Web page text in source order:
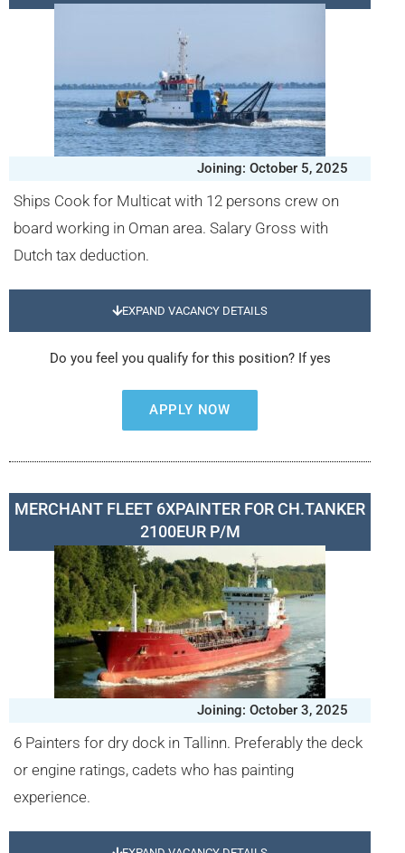
Joining: October 5, 2025
Ships Cook for Multicat with 12 persons crew on
board working in Oman area. Salary Gross with
Dutch tax deduction.
EXPAND VACANCY DETAILS
Do you feel you qualify for this position? If yes
APPLY NOW
MERCHANT FLEET 6XPAINTER FOR CH.TANKER
2100EUR P/M
Joining: October 3, 2025
6 Painters for dry dock in Tallinn. Preferably the deck
or engine ratings, cadets who has painting
experience.